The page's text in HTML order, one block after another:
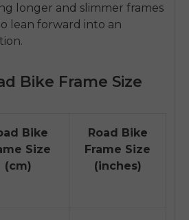
longer and slimmer frames
lean forward into an
Bike Frame Size
Bike
Size
(cm)
Road Bike
Frame Size
(inches)